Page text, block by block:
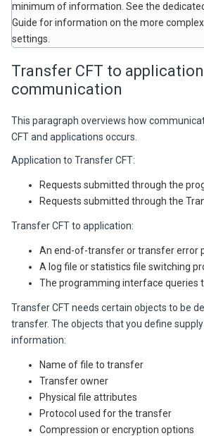
minimum of information. See the
Guide for information on the more
settings.
Transfer CFT to application
communication
This paragraph overviews how
CFTand applications occurs.
Application to Transfer CFT:
Requests submitted through the
Requests submitted through the
Transfer CFTto application:
An end-of-transfer or transfer error
A log file or statistics file switching
The programming interface queries
Transfer CFTneeds certain objects to be
transfer. The objects that you define
information:
Name of file to transfer
Transfer owner
Physical file attributes
Protocol used for the transfer
Compression or encryption options